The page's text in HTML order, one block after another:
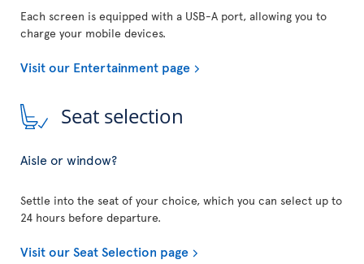
Each screen is equipped with a USB-A port, allowing you to
charge your mobile devices.
Visit our Entertainment page
Seat selection
Aisle or window?
Settle into the seat of your choice, which you can select up to
24 hours before departure.
Visit our Seat Selection page